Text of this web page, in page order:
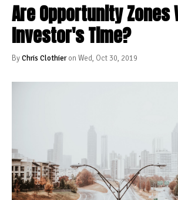
Are Opportunity Zones
Investor's Time?
ByChris Clothieron Wed, Oct 30, 2019